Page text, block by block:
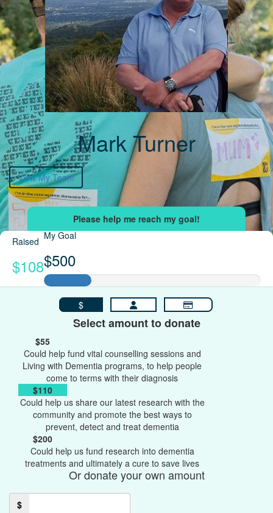
Mark Turner
View My Team
Raised
$108
My Goal
$500
$
Select amount to donate
$55
Could help fund vital counselling sessions and
Living with Dementia programs, to help people
come to terms with their diagnosis
$110
Could help us share our latest research with the
community and promote the best ways to
prevent, detect and treat dementia
$200
Could help us fund research into dementia
treatments and ultimately a cure to save lives
Or donate your own amount
$